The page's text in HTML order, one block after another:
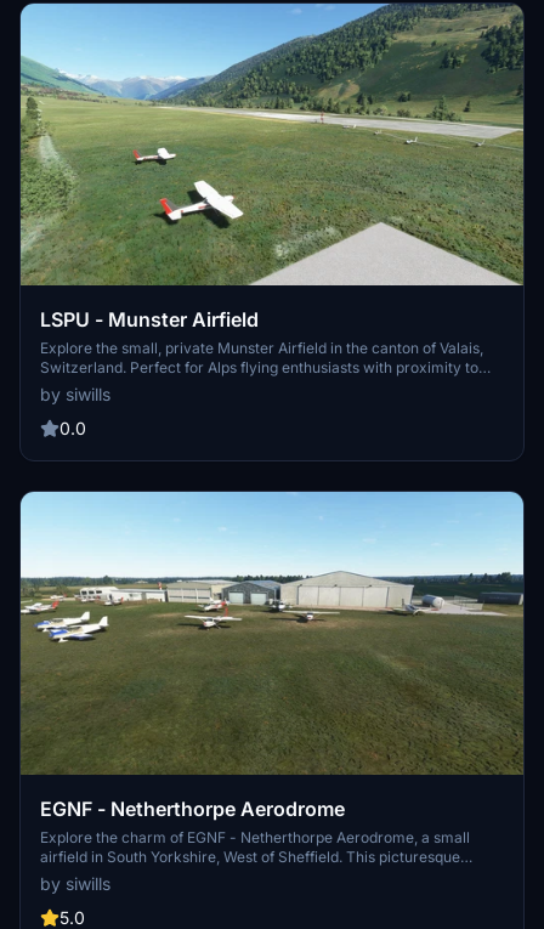
LSPU - Munster Airfield
Explore the small, private Munster Airfield in the canton of Valais,
Switzerland. Perfect for Alps flying enthusiasts with proximity to
Ambri and Sion airports. This work-in-progress add-on aims to
capture the beauty of the region, created using standard MSFS SDK
objects for universal compatibility.
by siwills
0.0
EGNF - Netherthorpe Aerodrome
Explore the charm of EGNF - Netherthorpe Aerodrome, a small
airfield in South Yorkshire, West of Sheffield. This picturesque
location serves as a gateway to flying in the Peak District,
surrounded by the busy airspaces of Doncaster and East Midlands
airports. Immerse yourself in the history of this airfield, once vital
by siwills
5.0